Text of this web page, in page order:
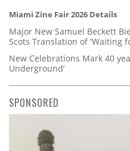
Miami Zine Fair 2026 Details
Major New Samuel Beckett
Scots Translation of 'Waiting
New Celebrations Mark 40
Underground’
SPONSORED